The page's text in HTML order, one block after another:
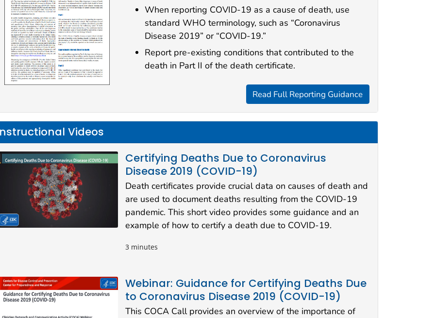
When reporting COVID-19 as a cause of death, use
standard WHO terminology, such as “Coronavirus
Disease 2019” or “COVID-19.”
Report pre-existing conditions that contributed to the
death in Part II of the death certificate.
Read Full Reporting Guidance
Videos
Certifying Deaths Due to Coronavirus
Disease 2019 (COVID-19)
Death certificates provide crucial data on causes of death and
are used to document deaths resulting from the COVID-19
pandemic. This short video provides some guidance and an
example of how to certify a death due to COVID-19.
3 minutes
Webinar: Guidance for Certifying Deaths Due
to Coronavirus Disease 2019 (COVID-19)
This COCA Call provides an overview of the importance of